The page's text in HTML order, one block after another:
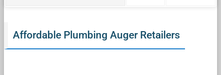
Affordable Plumbing Auger Retailers